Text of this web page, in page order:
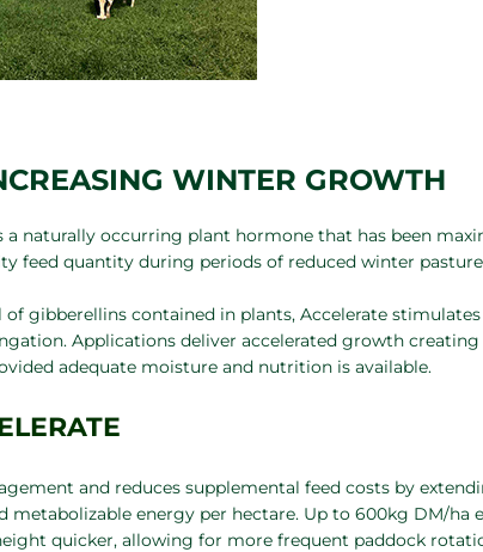
WINTER GROWTH
a naturally occurring plant hormone that has been
feed quantity during periods of reduced winter
of gibberellins contained in plants, Accelerate
Applications deliver accelerated growth
adequate moisture and nutrition is available.
and reduces supplemental feed costs by
metabolizable energy per hectare. Up to 600kg DM/ha
quicker, allowing for more frequent paddock